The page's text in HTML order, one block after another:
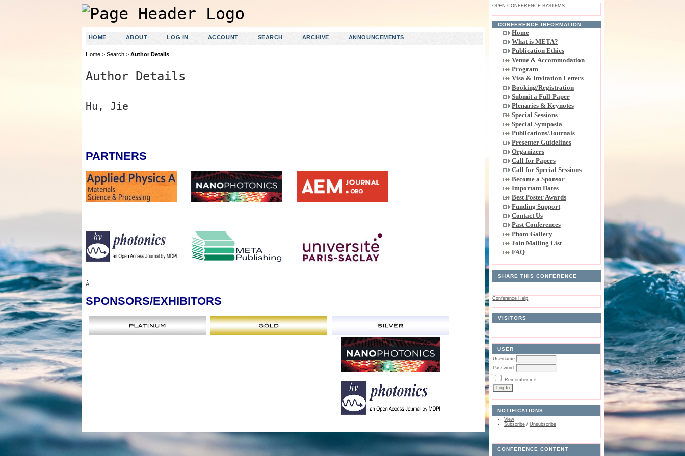
OPEN CONFERENCE SYSTEMS
CONFERENCE INFORMATION
Home
What is META?
Publication Ethics
Venue & Accommodation
Program
Visa & Invitation Letters
Booking/Registration
Submit a Full-Paper
Plenaries & Keynotes
Special Sessions
Special Symposia
Publications/Journals
Presenter Guidelines
Organizers
Call for Papers
Call for Special Sessions
Become a Sponsor
Important Dates
Best Poster Awards
Funding Support
Contact Us
Past Conferences
Photo Gallery
Join Mailing List
FAQ
SHARE THIS CONFERENCE
Conference Help
VISITORS
USER
Username
Password
Remember me
NOTIFICATIONS
View
Subscribe/ Unsubscribe
CONFERENCE CONTENT
HOME ABOUT LOG IN ACCOUNT SEARCH ARCHIVE ANNOUNCEMENTS
Home> Search> Author Details
Author Details
Hu, Jie
PARTNERS
Â
SPONSORS/EXHIBITORS